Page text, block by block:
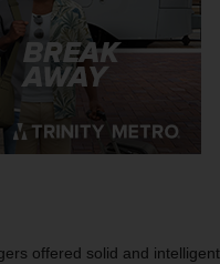
offered solid and